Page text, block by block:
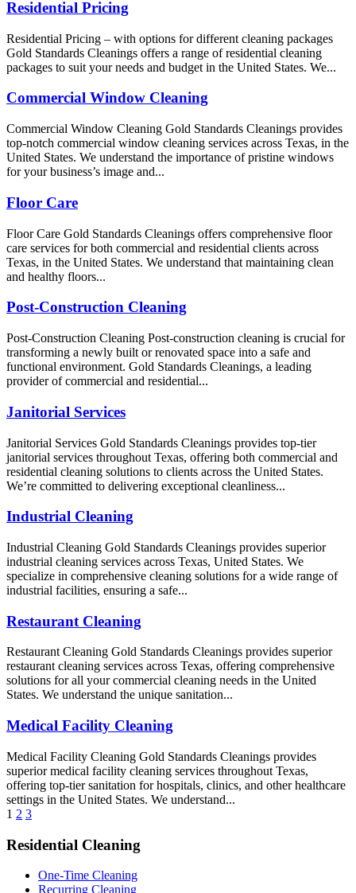
Residential Pricing
Residential Pricing – with options for different cleaning packages
Gold Standards Cleanings offers a range of residential cleaning
packages to suit your needs and budget in the United States. We...
Commercial Window Cleaning
Commercial Window Cleaning Gold Standards Cleanings provides
top-notch commercial window cleaning services across Texas, in the
United States. We understand the importance of pristine windows
for your business’s image and...
Floor Care
Floor Care Gold Standards Cleanings offers comprehensive floor
care services for both commercial and residential clients across
Texas, in the United States. We understand that maintaining clean
and healthy floors...
Post-Construction Cleaning
Post-Construction Cleaning Post-construction cleaning is crucial for
transforming a newly built or renovated space into a safe and
functional environment. Gold Standards Cleanings, a leading
provider of commercial and residential...
Janitorial Services
Janitorial Services Gold Standards Cleanings provides top-tier
janitorial services throughout Texas, offering both commercial and
residential cleaning solutions to clients across the United States.
We’re committed to delivering exceptional cleanliness...
Industrial Cleaning
Industrial Cleaning Gold Standards Cleanings provides superior
industrial cleaning services across Texas, United States. We
specialize in comprehensive cleaning solutions for a wide range of
industrial facilities, ensuring a safe...
Restaurant Cleaning
Restaurant Cleaning Gold Standards Cleanings provides superior
restaurant cleaning services across Texas, offering comprehensive
solutions for all your commercial cleaning needs in the United
States. We understand the unique sanitation...
Medical Facility Cleaning
Medical Facility Cleaning Gold Standards Cleanings provides
superior medical facility cleaning services throughout Texas,
offering top-tier sanitation for hospitals, clinics, and other healthcare
settings in the United States. We understand...
1 2 3
Residential Cleaning
One-Time Cleaning
Recurring Cleaning